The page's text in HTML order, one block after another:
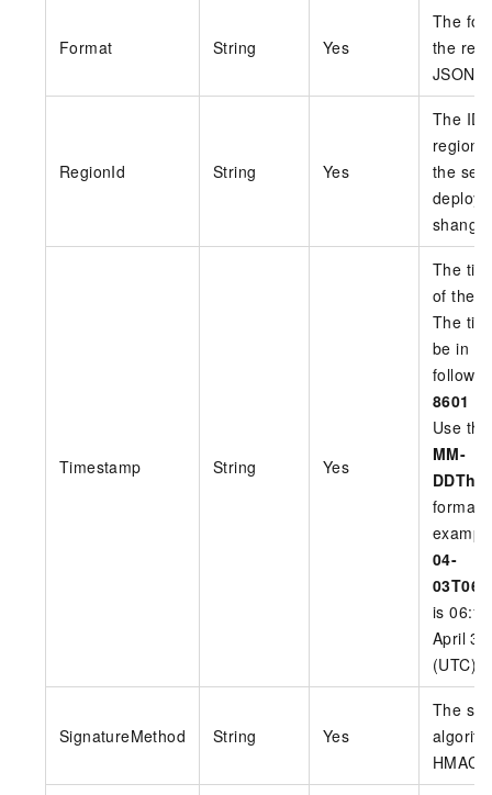
Format String Yes
The
the
JSON
RegionId String Yes
The ID
region
the
Timestamp String Yes
The
of the
The
be in
follow
8601
Use
MM-
format.
04-
is
April 3,
(UTC).
SignatureMethod String Yes
The
HMAC-